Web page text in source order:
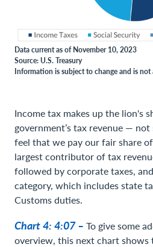
Data current as of November 10, 2023
Source: U.S. Treasury
Information is subject to change and is not
Income tax makes up the lion's
government’s tax revenue —
feel that we pay our fair share
largest contributor of tax
followed by corporate taxes,
category, which includes state
Customs duties.
Chart 4: 4:07 – To give some
overview, this next chart shows